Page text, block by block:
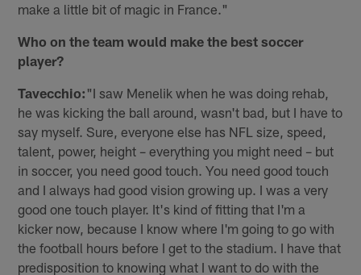
make a little bit of magic in France."
Who on the team would make the best soccer
player?
Tavecchio: "I saw Menelik when he was doing rehab,
he was kicking the ball around, wasn't bad, but I have to
say myself. Sure, everyone else has NFL size, speed,
talent, power, height – everything you might need – but
in soccer, you need good touch. You need good touch
and I always had good vision growing up. I was a very
good one touch player. It's kind of fitting that I'm a
kicker now, because I know where I'm going to go with
the football hours before I get to the stadium. I have that
predisposition to knowing what I want to do with the